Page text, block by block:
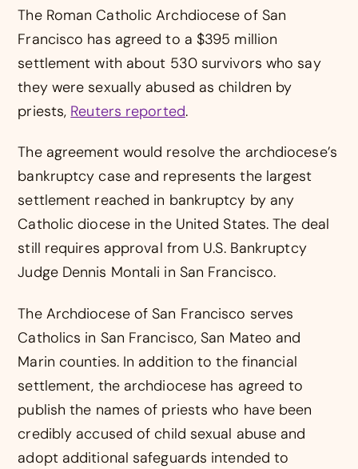
The Roman Catholic Archdiocese of San
Francisco has agreed to a $395 million
settlement with about 530 survivors who say
they were sexually abused as children by
priests, Reuters reported.
The agreement would resolve the archdiocese’s
bankruptcy case and represents the largest
settlement reached in bankruptcy by any
Catholic diocese in the United States. The deal
still requires approval from U.S. Bankruptcy
Judge Dennis Montali in San Francisco.
The Archdiocese of San Francisco serves
Catholics in San Francisco, San Mateo and
Marin counties. In addition to the financial
settlement, the archdiocese has agreed to
publish the names of priests who have been
credibly accused of child sexual abuse and
adopt additional safeguards intended to